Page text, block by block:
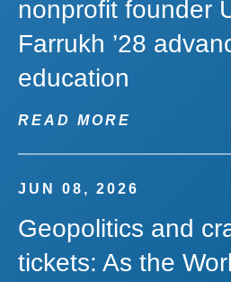
nonprofit founder
Farrukh ’28
education
READ MORE
JUN 08, 2026
Geopolitics and
tickets: As the